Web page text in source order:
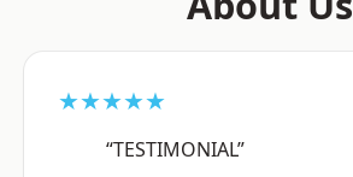
★★★★★
“TESTIMONIAL”